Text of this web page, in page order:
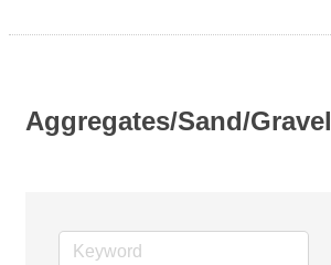
Aggregates/Sand/Gravel